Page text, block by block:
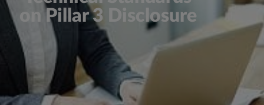
on Pillar 3 Disclosure